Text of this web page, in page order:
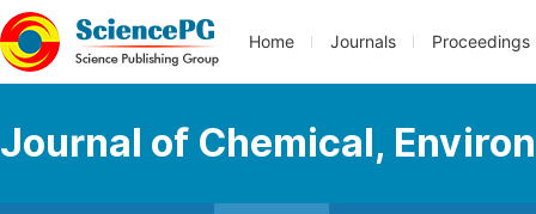
Home Journals Proceedings
Journal of Chemical,